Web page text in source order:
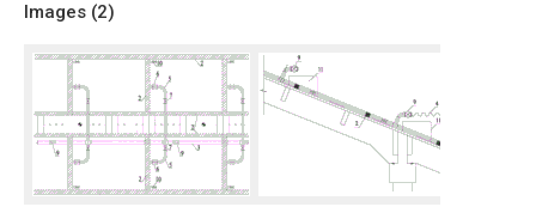
Images (2)